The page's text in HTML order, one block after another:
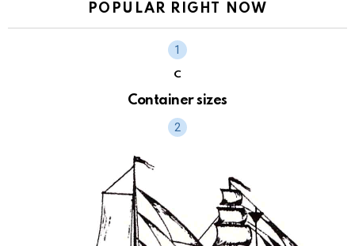
POPULAR RIGHT NOW
C
Container sizes